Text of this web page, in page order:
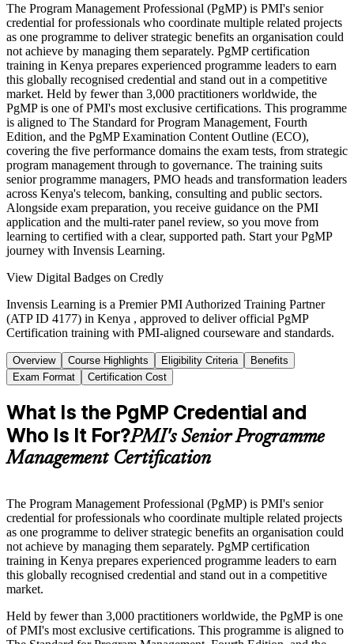
The Program Management Professional (PgMP) is PMI's senior
credential for professionals who coordinate multiple related projects
as one programme to deliver strategic benefits an organisation could
not achieve by managing them separately. PgMP certification
training in Kenya prepares experienced programme leaders to earn
this globally recognised credential and stand out in a competitive
market. Held by fewer than 3,000 practitioners worldwide, the
PgMP is one of PMI's most exclusive certifications. This programme
is aligned to The Standard for Program Management, Fourth
Edition, and the PgMP Examination Content Outline (ECO),
covering the five performance domains the exam tests, from strategic
program management through to governance. The training suits
senior programme managers, PMO heads and transformation leaders
across Kenya's telecom, banking, consulting and public sectors.
Alongside exam preparation, you receive guidance on the PMI
application and the multi-rater panel review, so you move from
learning to certified with a clear, supported path. Start your PgMP
journey with Invensis Learning.
View Digital Badges on Credly
Invensis Learning is a Premier PMI Authorized Training Partner
(ATP ID 4177) in Kenya , approved to deliver official PgMP
Certification training with PMI-aligned courseware and standards.
Overview Course Highlights Eligibility Criteria
Benefits
Exam Format
Certification Cost
What Is the PgMP Credential and
Who Is It For?PMI's Senior Programme
Management Certification
The Program Management Professional (PgMP) is PMI's senior
credential for professionals who coordinate multiple related projects
as one programme to deliver strategic benefits an organisation could
not achieve by managing them separately. PgMP certification
training in Kenya prepares experienced programme leaders to earn
this globally recognised credential and stand out in a competitive
market.
Held by fewer than 3,000 practitioners worldwide, the PgMP is one
of PMI's most exclusive certifications. This programme is aligned to